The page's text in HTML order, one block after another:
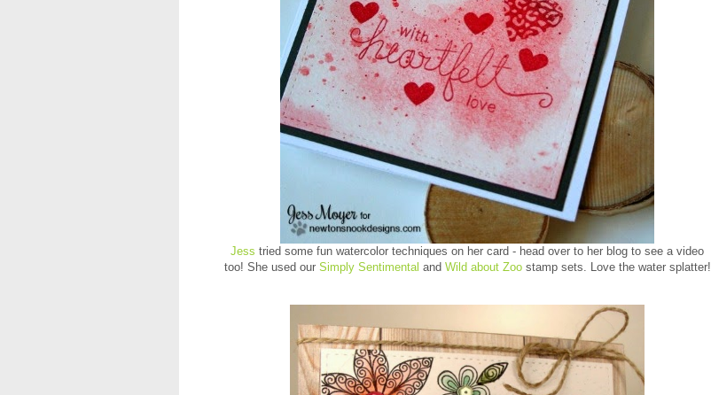
Jess tried some fun watercolor techniques on her card - head over to her blog to see a video
too! She used our Simply Sentimental and Wild about Zoostamp sets. Love the water splatter!